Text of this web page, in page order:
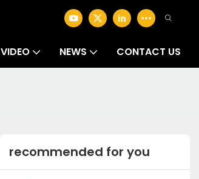
VIDEO NEWS CONTACT US
recommended for you